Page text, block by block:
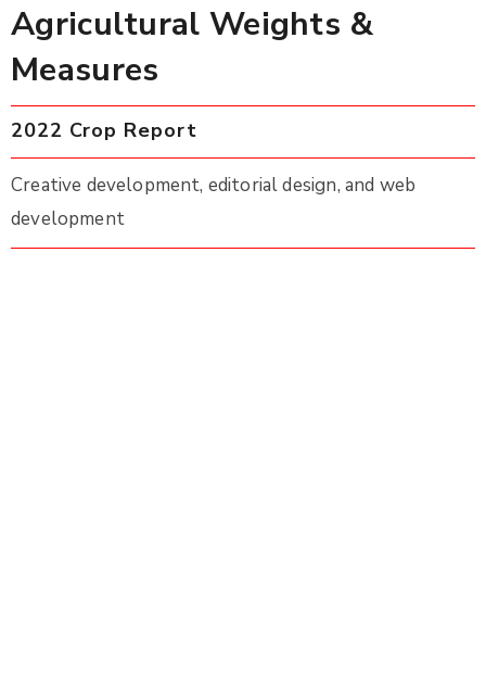
Agricultural Weights &
Measures
2022 Crop Report
Creative development, editorial design, and web
development